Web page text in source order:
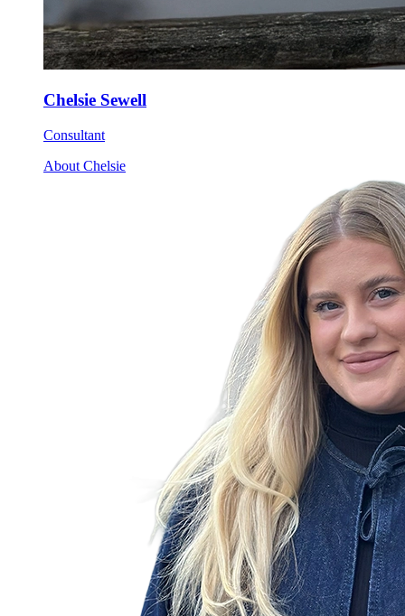
Chelsie Sewell
Consultant
About Chelsie